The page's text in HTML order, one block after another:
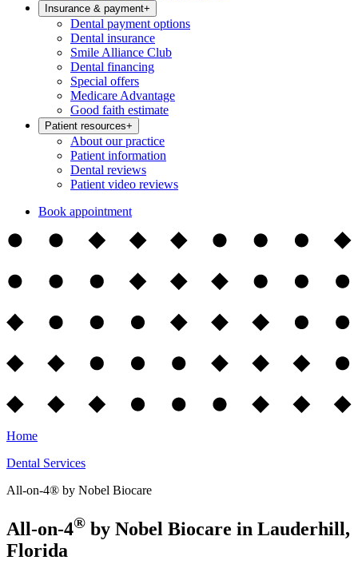
Insurance & payment+
Dental payment options
Dental insurance
Smile Alliance Club
Dental financing
Special offers
Medicare Advantage
Good faith estimate
Patient resources+
About our practice
Patient information
Dental reviews
Patient video reviews
Book appointment
Home
Dental Services
All-on-4® by Nobel Biocare
All-on-4® by Nobel Biocare in Lauderhill,
Florida